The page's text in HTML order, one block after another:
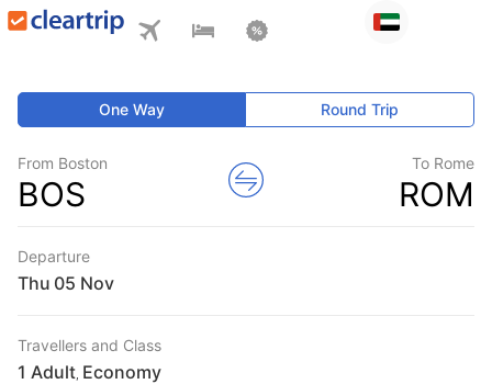
One Way Round Trip
From Boston
BOS
To Rome
ROM
Departure
Thu
Travellers and Class
1 Adult Economy